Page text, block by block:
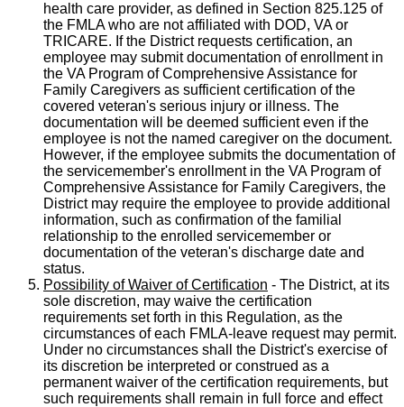
health care provider, as defined in Section 825.125 of
the FMLA who are not affiliated with DOD, VA or
TRICARE. If the District requests certification, an
employee may submit documentation of enrollment in
the VA Program of Comprehensive Assistance for
Family Caregivers as sufficient certification of the
covered veteran's serious injury or illness. The
documentation will be deemed sufficient even if the
employee is not the named caregiver on the document.
However, if the employee submits the documentation of
the servicemember's enrollment in the VA Program of
Comprehensive Assistance for Family Caregivers, the
District may require the employee to provide additional
information, such as confirmation of the familial
relationship to the enrolled servicemember or
documentation of the veteran's discharge date and
status.
Possibility of Waiver of Certification - The District, at its
sole discretion, may waive the certification
requirements set forth in this Regulation, as the
circumstances of each FMLA-leave request may permit.
Under no circumstances shall the District's exercise of
its discretion be interpreted or construed as a
permanent waiver of the certification requirements, but
such requirements shall remain in full force and effect